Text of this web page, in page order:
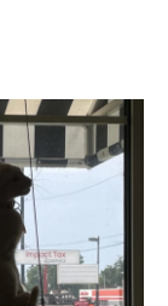
r
I
n